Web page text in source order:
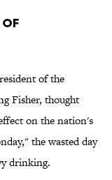
of
of the
Fisher, thought
on the nation's
the wasted day
drinking.